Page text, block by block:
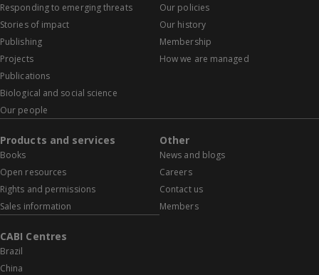
Responding to emerging threats
Stories of impact
Publishing
Projects
Publications
Biological and social science
Our people
Our policies
Our history
Membership
How we are managed
Products and services
Books
Open resources
Rights and permissions
Sales information
Other
News and blogs
Careers
Contact us
Members
CABI Centres
Brazil
China